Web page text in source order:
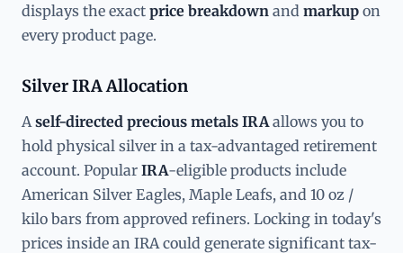
displays the exact price breakdown and markup on
every product page.
Silver IRA Allocation
A self-directed precious metals IRA allows you to
hold physical silver in a tax-advantaged retirement
account. Popular IRA-eligible products include
American Silver Eagles, Maple Leafs, and 10 oz /
kilo bars from approved refiners. Locking in today's
prices inside an IRA could generate significant tax-